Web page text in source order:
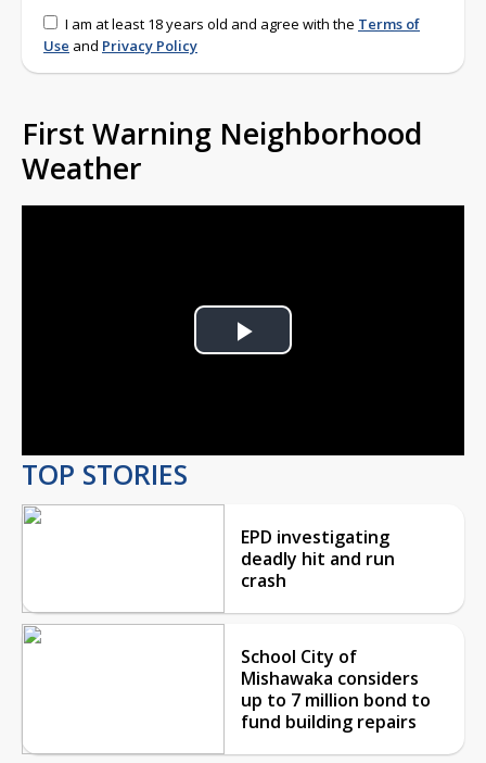
I am at least 18 years old and agree with the Terms of
Use and Privacy Policy
First Warning Neighborhood
Weather
Play
TOP STORIES
EPD investigating
deadly hit and run
crash
School City of
Mishawaka considers
up to 7 million bond to
fund building repairs